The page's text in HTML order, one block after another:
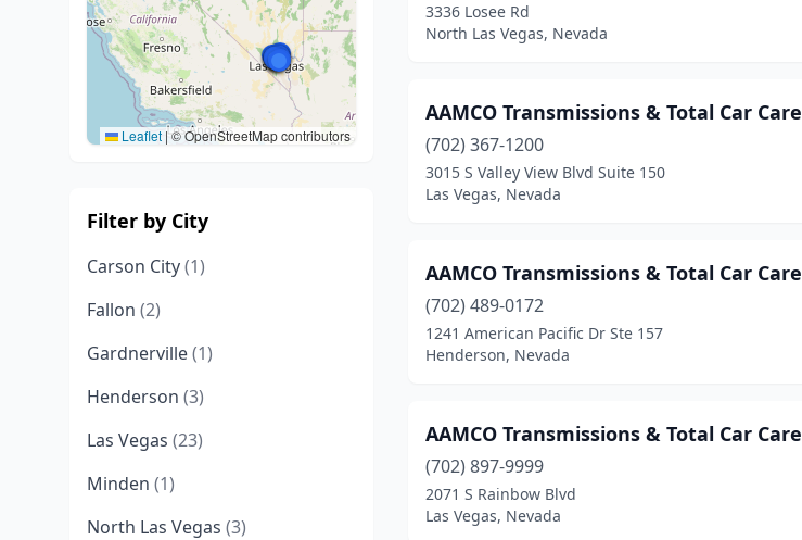
Leaflet |© OpenStreetMap contributors
Filter by City
Carson City(1)
Fallon (2)
Gardnerville(1)
Henderson (3)
Las Vegas (23)
Minden (1)
North Las Vegas (3)
3336 Losee Rd
North Las Vegas, Nevada
AAMCO Transmissions & Total Car Care
(702) 367-1200
3015 S Valley View Blvd Suite 150
Las Vegas, Nevada
AAMCO Transmissions & Total Car Care
(702) 489-0172
1241 American Pacific Dr Ste 157
Henderson, Nevada
AAMCO Transmissions & Total Car Care
(702) 897-9999
2071 S Rainbow Blvd
Las Vegas, Nevada